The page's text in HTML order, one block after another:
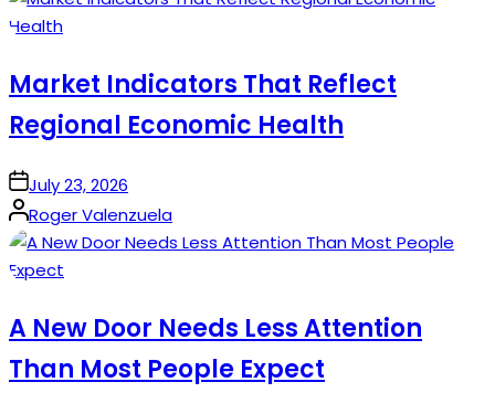
Market Indicators That Reflect
Regional Economic Health
onJuly 23, 2026
Posted
by
Roger Valenzuela
A New Door Needs Less Attention
Than Most People Expect